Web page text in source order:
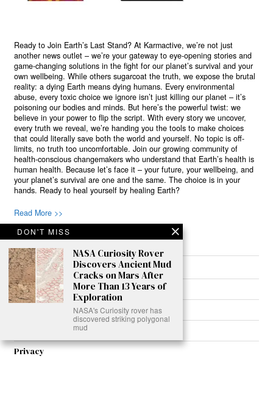
Ready to Join Earth’s Last Stand? At Karmactive, we’re not just
another news outlet – we’re your gateway to eye-opening stories and
game-changing solutions in the fight for our planet’s survival and your
own wellbeing. While others sugarcoat the truth, we expose the brutal
reality: a dying Earth means dying humans. Every environmental
abuse, every toxic choice we ignore isn’t just killing our planet – it’s
poisoning our bodies and minds. But here’s the powerful twist: we
believe in your power to flip the script. With every story we uncover,
every truth we reveal, we’re handing you the tools to make choices
that could literally save both the world and yourself. No topic is off-
limits, no truth too uncomfortable. Join our growing community of
health-conscious changemakers who understand that Earth’s health is
human health. Because let’s face it – your future, your wellbeing, and
your planet’s survival are one and the same. The choice is in your
hands. Ready to heal yourself by healing Earth?
Read More >>
About
Join Us
Privacy
DON'T MISS
NASA Curiosity Rover
Discovers Ancient Mud
Cracks on Mars After
More Than 13 Years of
Exploration
NASA's Curiosity rover has
discovered striking polygonal
mud